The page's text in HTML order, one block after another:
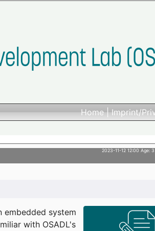
Home|Imprint/
2023-11-12 12:00 Age: 3
embedded system
with OSADL's